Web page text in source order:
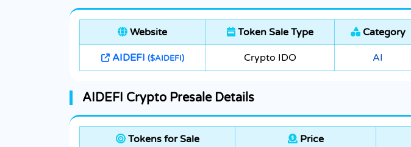
Website Token Sale Type Category
AIDEFI ($AIDEFI) Crypto IDO AI
AIDEFI Crypto Presale Details
Tokens for Sale Price